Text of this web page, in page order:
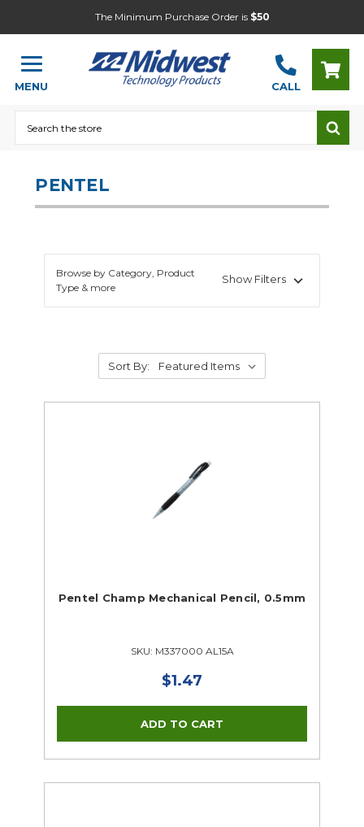
The Minimum Purchase Order is $50
MENU CALL
PENTEL
Browse by Category, Product
Type & more
Show Filters
Sort By:
Pentel Champ Mechanical Pencil, 0.5mm
SKU: M337000 AL15A
$1.47